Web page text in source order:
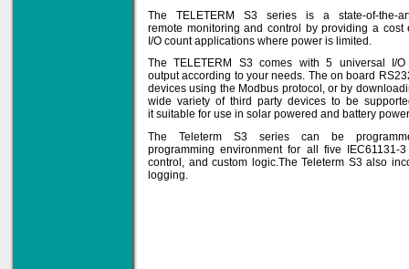
The TELETERM S3 series is a state-of-
remote monitoring and control by providing a
I/O count applications where power is limited.
The TELETERM S3 comes with 5 universal
output according to your needs. The on board
devices using the Modbus protocol, or by
wide variety of third party devices to be
it suitable for use in solar powered and battery
The Teleterm S3 series can be
programming environment for all five
control, and custom logic.The Teleterm S3 also
logging.